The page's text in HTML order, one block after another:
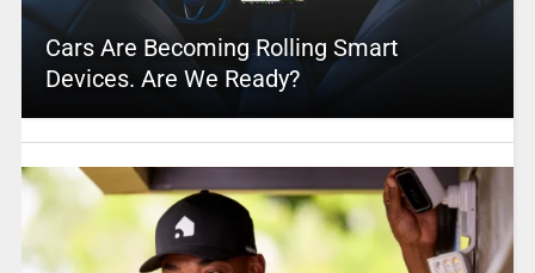
Cars Are Becoming Rolling Smart
Devices. Are We Ready?